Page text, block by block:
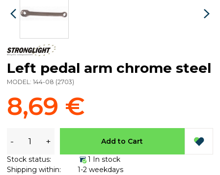
Left pedal arm chrome steel
MODEL: 144-08 (2703)
8,69 €
- + Add to Cart
Stock status:
1 In stock
Shipping within:
1-2 weekdays